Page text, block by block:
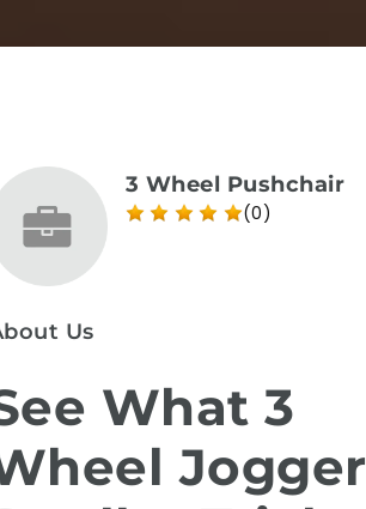
3 Wheel Pushchair
(0)
Us
What 3
Jogger